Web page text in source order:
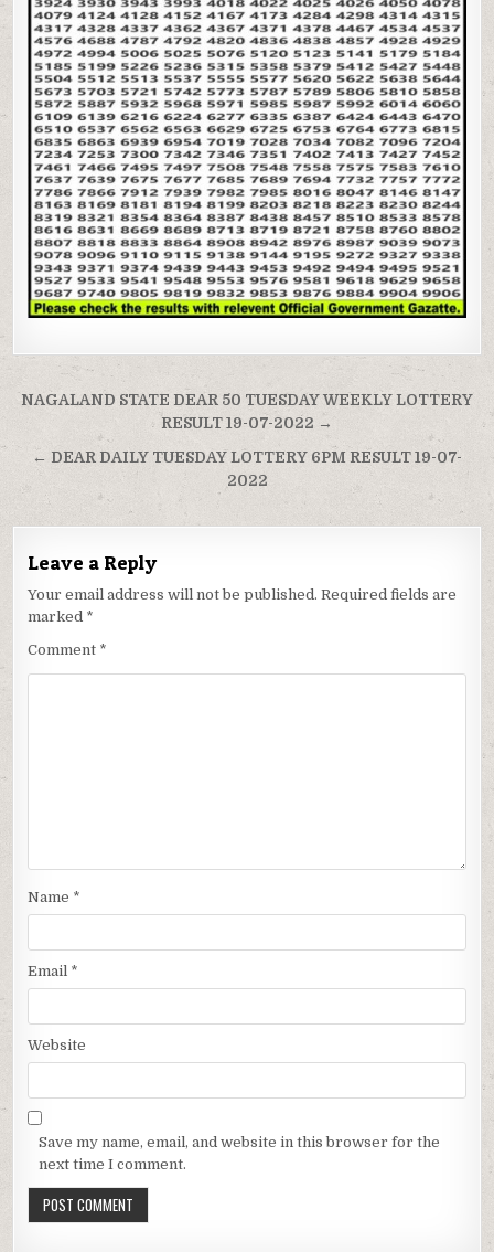
Post
navigation
NAGALAND STATE DEAR 50 TUESDAY WEEKLY LOTTERY
RESULT 19-07-2022 →
← DEAR DAILY TUESDAY LOTTERY 6PM RESULT 19-07-
2022
Leave a Reply
Your email address will not be published. Required fields are
marked *
Comment *
Name *
Email *
Website
Save my name, email, and website in this browser for the
next time I comment.